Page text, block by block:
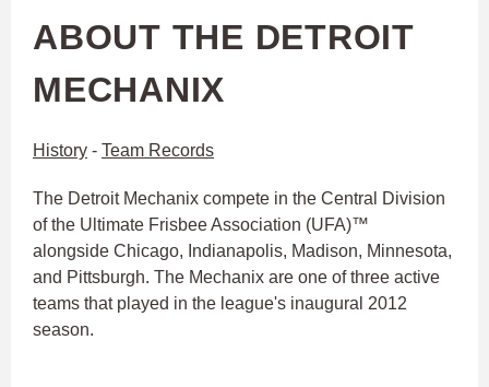
ABOUT THE DETROIT
MECHANIX
History - Team Records
The Detroit Mechanix compete in the Central Division
of the Ultimate Frisbee Association (UFA)™
alongside Chicago, Indianapolis, Madison, Minnesota,
and Pittsburgh. The Mechanix are one of three active
teams that played in the league's inaugural 2012
season.